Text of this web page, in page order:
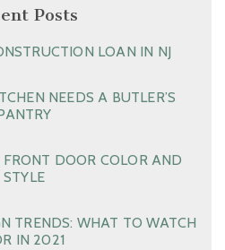
Posts
LOAN IN NJ
NEEDS A BUTLER’S
DOOR COLOR AND
STYLE
TRENDS: WHAT TO WATCH
IN 2021